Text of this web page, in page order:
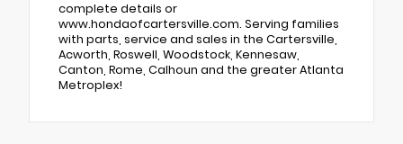
complete details or
www.hondaofcartersville.com. Serving families
with parts, service and sales in the Cartersville,
Acworth, Roswell, Woodstock, Kennesaw,
Canton, Rome, Calhoun and the greater Atlanta
Metroplex!